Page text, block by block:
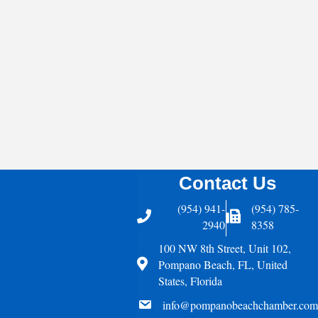
Contact Us
Telephone
(954) 941-
2940
Fax Icon
(954) 785-
8358
Address
100 NW 8th Street, Unit 102,
Pompano Beach, FL, United
States, Florida
email
info@pompanobeachchamber.com